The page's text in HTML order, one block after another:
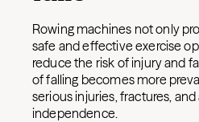
Rowing machines not only
safe and effective exercise
reduce the risk of injury and
of falling becomes more
serious injuries, fractures, and
independence.